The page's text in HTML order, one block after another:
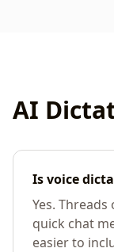
AI
Is voice
Yes.
quick chat
easier to